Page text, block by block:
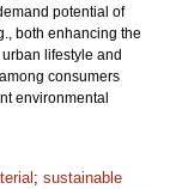
potential of
both enhancing the
lifestyle and
consumers
environmental
; sustainable